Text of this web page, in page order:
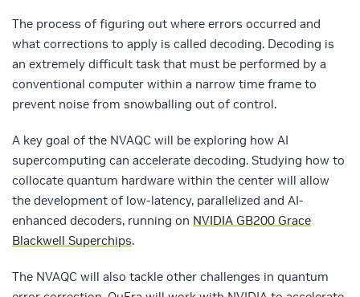
The process of figuring out where errors occurred and
what corrections to apply is called decoding. Decoding is
an extremely difficult task that must be performed by a
conventional computer within a narrow time frame to
prevent noise from snowballing out of control.
A key goal of the NVAQC will be exploring how AI
supercomputing can accelerate decoding. Studying how to
collocate quantum hardware within the center will allow
the development of low-latency, parallelized and AI-
enhanced decoders, running on NVIDIA GB200 Grace
Blackwell Superchips.
The NVAQC will also tackle other challenges in quantum